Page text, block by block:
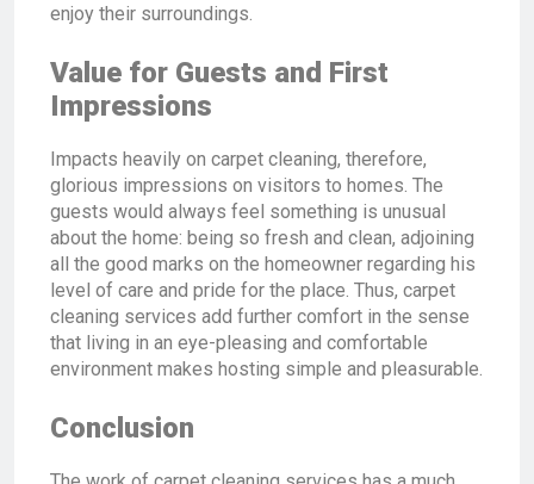
enjoy their surroundings.
Value for Guests and First
Impressions
Impacts heavily on carpet cleaning, therefore,
glorious impressions on visitors to homes. The
guests would always feel something is unusual
about the home: being so fresh and clean, adjoining
all the good marks on the homeowner regarding his
level of care and pride for the place. Thus, carpet
cleaning services add further comfort in the sense
that living in an eye-pleasing and comfortable
environment makes hosting simple and pleasurable.
Conclusion